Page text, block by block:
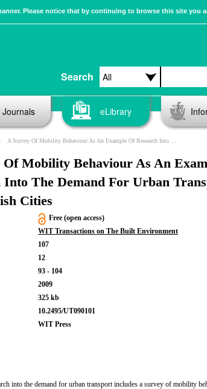
Please notice that by continuing to browse this site you
Search
Journals eLibrary
A Survey Of Mobility Behaviour As An Example Of Research Into The Demand For Urban Transport In Some Polish Cities
Of Mobility Behaviour As An
Into The Demand For Urban
Cities
Free (open access)
WIT Transactions on The Built Environment
107
12
93 - 104
2009
325 kb
10.2495/UT090101
WIT Press
into the demand for urban transport includes a survey of mobility